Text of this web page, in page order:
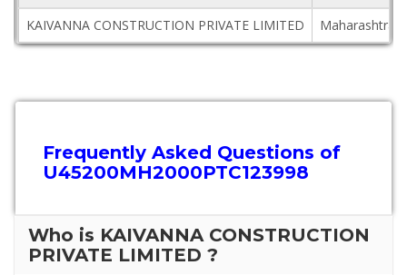
KAIVANNA CONSTRUCTION PRIVATE LIMITED
Maharashtra
Frequently Asked Questions of
U45200MH2000PTC123998
Who is KAIVANNA CONSTRUCTION
PRIVATE LIMITED ?